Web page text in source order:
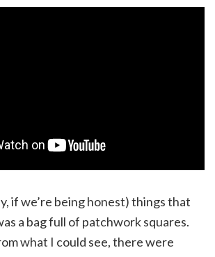
if we’re being honest) things that
a bag full of patchwork squares.
what I could see, there were